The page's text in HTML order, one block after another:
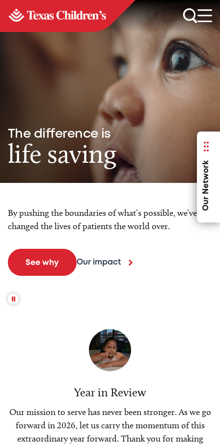
Our Network
The difference is
life saving
By pushing the boundaries of what’s possible, we’ve
changed the lives of patients the world over.
See why Our impact
Year in Review
Our mission to serve has never been stronger. As we go
forward in 2026, let us carry the momentum of this
extraordinary year forward. Thank you for making